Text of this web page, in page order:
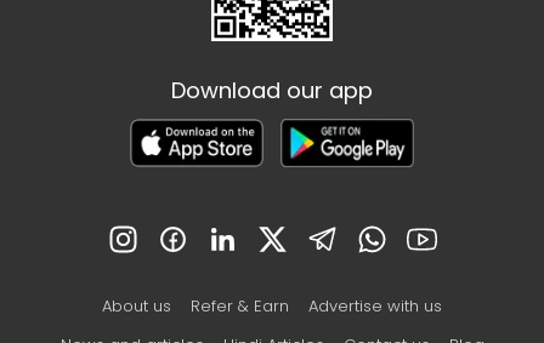
Download our app
About us Refer & Earn
Advertise with us